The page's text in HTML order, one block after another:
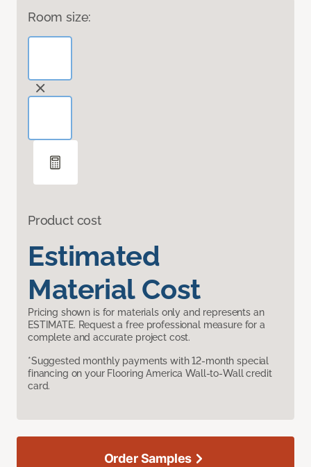
Room size:
Product cost
Estimated
Material Cost
Pricing shown is for materials only and represents an
ESTIMATE. Request a free professional measure for a
complete and accurate project cost.
*Suggested monthly payments with 12-month special
financing on your Flooring America Wall-to-Wall credit
card.
Order Samples